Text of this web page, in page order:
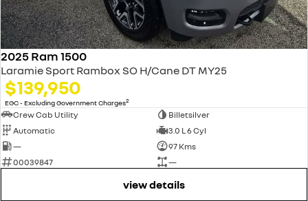
2025 Ram 1500
Laramie Sport Rambox SO H/Cane DT MY25
$139,950
EGC - Excluding Government Charges2
Crew Cab Utility
Billetsilver
Automatic
3.0 L 6 Cyl
—
97 Kms
00039847
—
view details